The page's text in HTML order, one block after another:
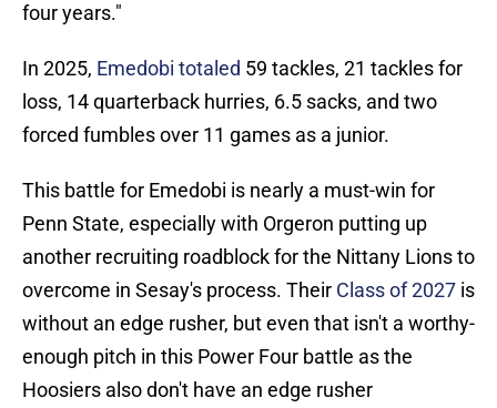
four years."
In 2025, Emedobi totaled 59 tackles, 21 tackles for
loss, 14 quarterback hurries, 6.5 sacks, and two
forced fumbles over 11 games as a junior.
This battle for Emedobi is nearly a must-win for
Penn State, especially with Orgeron putting up
another recruiting roadblock for the Nittany Lions to
overcome in Sesay's process. Their Class of 2027 is
without an edge rusher, but even that isn't a worthy-
enough pitch in this Power Four battle as the
Hoosiers also don't have an edge rusher